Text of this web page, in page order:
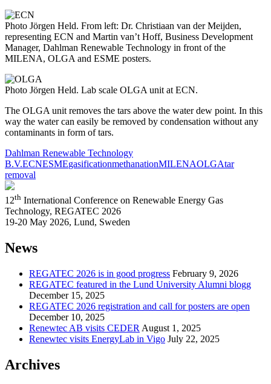
Photo Jörgen Held. From left: Dr. Christiaan van der Meijden,
representing ECN and Martin van’t Hoff, Business Development
Manager, Dahlman Renewable Technology in front of the
MILENA, OLGA and ESME posters.
Photo Jörgen Held. Lab scale OLGA unit at ECN.
The OLGA unit removes the tars above the water dew point. In this
way the water can easily be removed by condensation without any
contaminants in form of tars.
Dahlman Renewable Technology
B.V.ECNESMEgasificationmethanationMILENAOLGAtar
removal
12th International Conference on Renewable Energy Gas
Technology, REGATEC 2026
19-20 May 2026, Lund, Sweden
News
REGATEC 2026 is in good progress February 9, 2026
REGATEC featured in the Lund University Alumni blogg
December 15, 2025
REGATEC 2026 registration and call for posters are open
December 10, 2025
Renewtec AB visits CEDER August 1, 2025
Renewtec visits EnergyLab in Vigo July 22, 2025
Archives